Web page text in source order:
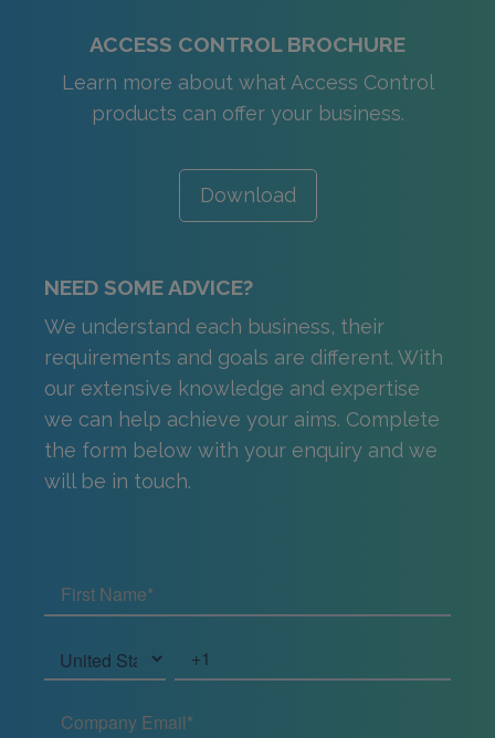
ACCESS CONTROL BROCHURE
Learn more about what Access Control
products can offer your business.
Download
NEED SOME ADVICE?
We understand each business, their
requirements and goals are different. With
our extensive knowledge and expertise
we can help achieve your aims. Complete
the form below with your enquiry and we
will be in touch.